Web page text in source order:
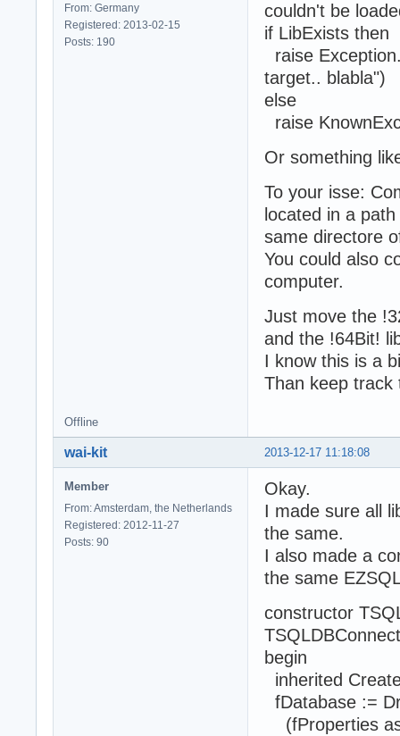
From: Germany
Registered: 2013-02-15
Posts: 190
couldn't be
if LibExists then
raise
target.. blabla")
else
raise
Or something
To your isse:
located in a
same directore
You could also
computer.
Just move the
and the !64Bit!
I know this is a
Than keep track
Offline
2013-12-17 11:18:08
wai-kit
Member
From: Amsterdam, the Netherlands
Registered: 2012-11-27
Posts: 90
Okay.
I made sure all
the same.
I also made a
the same
constructor
begin
inherited
fDatabase :=
(fProperties